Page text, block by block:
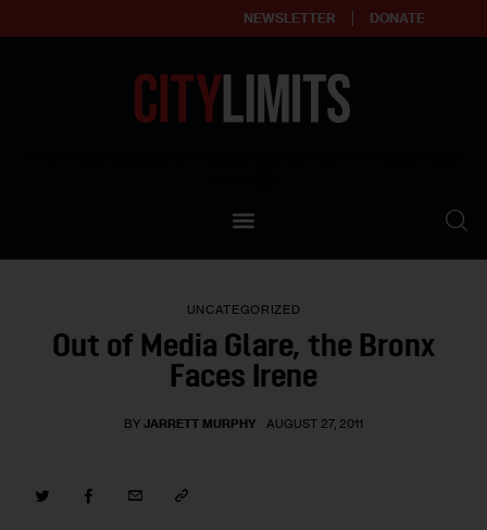
NEWSLETTER DONATE
Our Standards
Contact Us
UNCATEGORIZED
Out of Media Glare, the Bronx
Faces Irene
BY JARRETT MURPHY AUGUST 27, 2011